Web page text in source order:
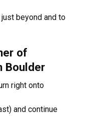
beyond and to
of
Boulder
right onto
and continue